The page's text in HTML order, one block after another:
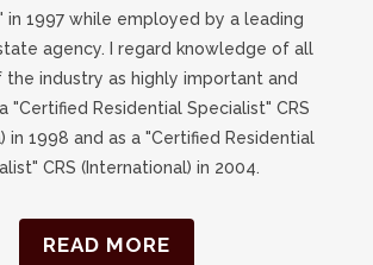
in 1997 while employed by a leading
agency. I regard knowledge of all
industry as highly important and
"Certified Residential Specialist" CRS
in 1998 and as a "Certified Residential
CRS (International) in 2004.
READ MORE